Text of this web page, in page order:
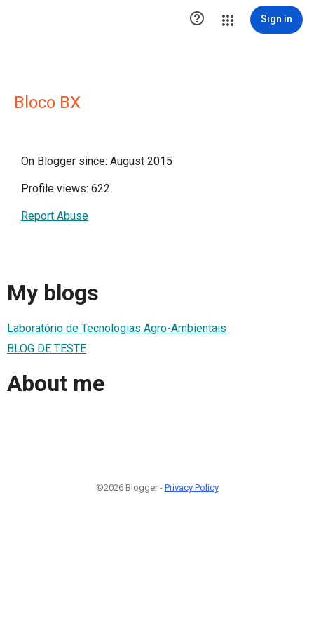
 Sign in
Bloco BX
On Blogger since: August 2015
Profile views: 622
Report Abuse
My blogs
Laboratório de Tecnologias Agro-Ambientais
BLOG DE TESTE
About me
©2026 Blogger - Privacy Policy